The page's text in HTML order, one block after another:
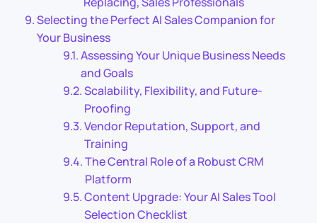
Selecting the Perfect AI Sales Companion for
Your Business
Assessing Your Unique Business Needs
and Goals
Scalability, Flexibility, and Future-
Proofing
Vendor Reputation, Support, and
Training
The Central Role of a Robust CRM
Platform
Content Upgrade: Your AI Sales Tool
Selection Checklist